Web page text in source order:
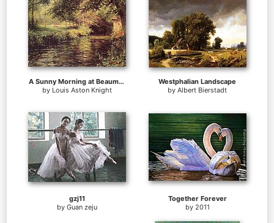
A Sunny Morning at Beaumont-Le Roger
by Louis Aston Knight
Westphalian Landscape
by Albert Bierstadt
gzj11
by Guan zeju
Together Forever
by 2011